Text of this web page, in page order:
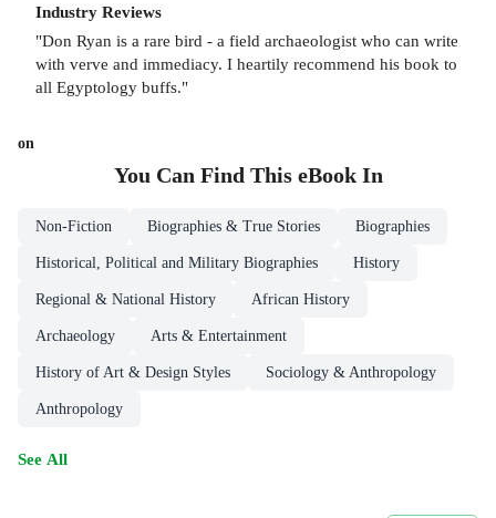
Industry Reviews
"Don Ryan is a rare bird - a field archaeologist who can write
with verve and immediacy. I heartily recommend his book to
all Egyptology buffs."
on
You Can Find This eBookIn
Non-Fiction Biographies & True Stories Biographies
Historical, Political and Military Biographies History
Regional & National History African History
Archaeology Arts & Entertainment
History of Art & Design Styles Sociology & Anthropology
Anthropology
See All